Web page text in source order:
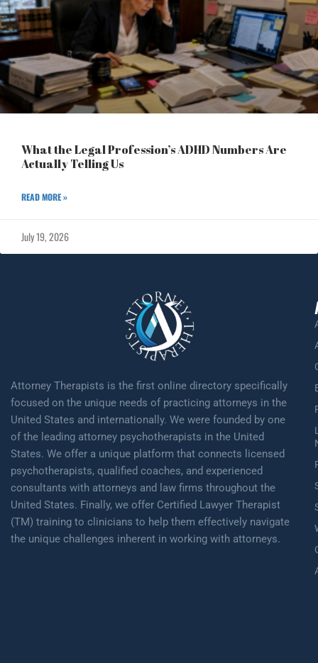
What the Legal Profession’s ADHD Numbers Are
Actually Telling Us
READ MORE »
July 19, 2026
Attorney Therapists is the first online directory specifically
focused on the unique needs of practicing attorneys in the
United States and internationally. We were founded by one
of the leading attorney psychotherapists in the United
States. We offer a unique platform that connects licensed
psychotherapists, qualified coaches, and experienced
consultants with attorneys and law firms throughout the
United States. Finally, we offer Certified Lawyer Therapist
(TM) training to clinicians to help them effectively navigate
the unique challenges inherent in working with attorneys.